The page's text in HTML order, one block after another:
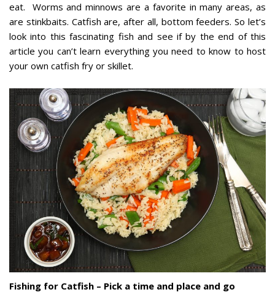
eat. Worms and minnows are a favorite in many areas, as
are stinkbaits. Catfish are, after all, bottom feeders. So let’s
look into this fascinating fish and see if by the end of this
article you can’t learn everything you need to know to host
your own catfish fry or skillet.
Fishing for Catfish – Pick a time and place and go